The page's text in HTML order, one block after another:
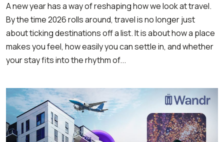
A new year has a way of reshaping how we look at travel.
By the time 2026 rolls around, travel is no longer just
about ticking destinations off a list. It is about how a place
makes you feel, how easily you can settle in, and whether
your stay fits into the rhythm of...